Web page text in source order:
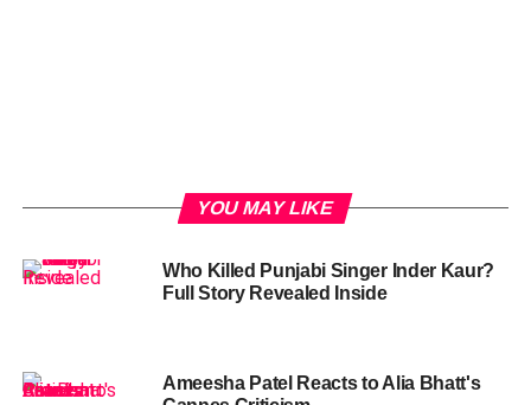
YOU MAY LIKE
Who Killed Punjabi Singer Inder Kaur?
Full Story Revealed Inside
Ameesha Patel Reacts to Alia Bhatt's